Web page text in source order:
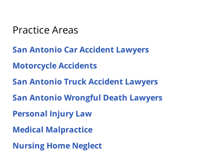
Practice Areas
San Antonio Car Accident Lawyers
Motorcycle Accidents
San Antonio Truck Accident Lawyers
San Antonio Wrongful Death Lawyers
Personal Injury Law
Medical Malpractice
Nursing Home Neglect